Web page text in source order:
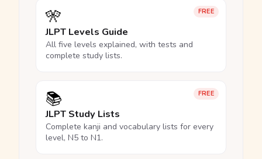
FREE
🎌
JLPT Levels Guide
All five levels explained, with tests and
complete study lists.
FREE
📚
JLPT Study Lists
Complete kanji and vocabulary lists for every
level, N5 to N1.